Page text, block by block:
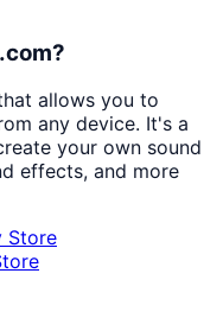
allows you to
any device. It's a
your own sound
effects, and more
Store